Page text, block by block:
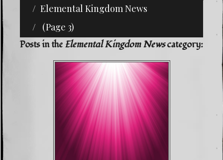
Elemental Kingdom News
(Page 3)
Posts in the Elemental Kingdom Newscategory: